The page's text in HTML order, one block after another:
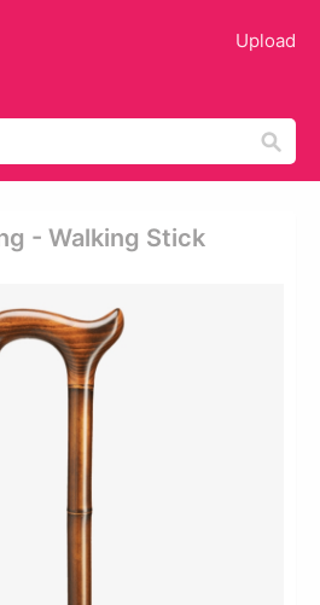
Upload
- Walking Stick